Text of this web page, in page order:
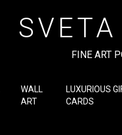
FINE ART
WALL
ART
LUXURIOUS
CARDS